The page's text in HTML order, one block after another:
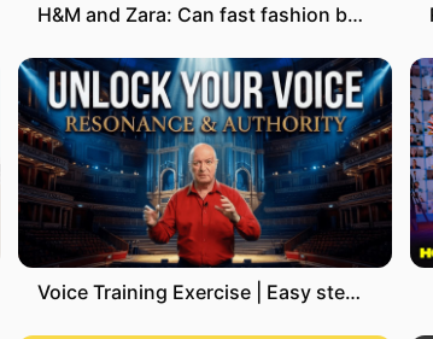
H&M and Zara: Can fast fashion be eco-friendly?
Voice Training Exercise | Easy steps to improve the sound of your voice